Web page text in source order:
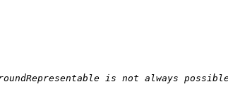
is not always